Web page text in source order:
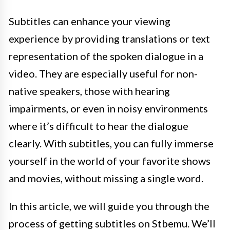
Subtitles can enhance your viewing
experience by providing translations or text
representation of the spoken dialogue in a
video. They are especially useful for non-
native speakers, those with hearing
impairments, or even in noisy environments
where it’s difficult to hear the dialogue
clearly. With subtitles, you can fully immerse
yourself in the world of your favorite shows
and movies, without missing a single word.
In this article, we will guide you through the
process of getting subtitles on Stbemu. We’ll